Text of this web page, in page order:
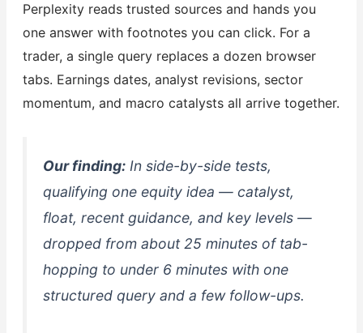
Perplexity reads trusted sources and hands you
one answer with footnotes you can click. For a
trader, a single query replaces a dozen browser
tabs. Earnings dates, analyst revisions, sector
momentum, and macro catalysts all arrive together.
Our finding:In side-by-side tests,
qualifying one equity idea — catalyst,
float, recent guidance, and key levels —
dropped from about 25 minutes of tab-
hopping to under 6 minutes with one
structured query and a few follow-ups.